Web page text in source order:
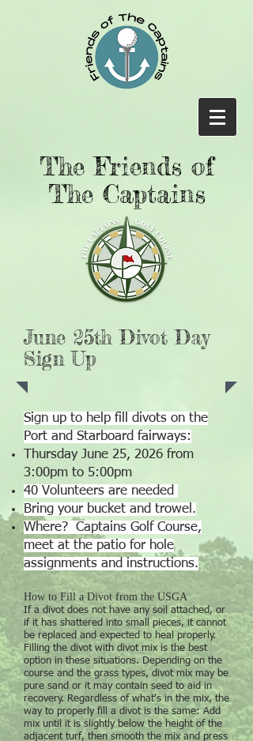
The Friends of
The Captains
June 25th Divot Day
Sign Up
Sign up to help fill divots on the
Port and Starboard fairways:
Thursday June 25, 2026 from
3:00pm to 5:00pm
40 Volunteers are needed
Bring your bucket and trowel.
Where? Captains Golf Course,
meet at the patio for hole
assignments and instructions.
How to Fill a Divot from the USGA
If a divot does not have any soil attached, or
if it has shattered into small pieces, it cannot
be replaced and expected to heal properly.
Filling the divot with divot mix is the best
option in these situations. Depending on the
course and the grass types, divot mix may be
pure sand or it may contain seed to aid in
recovery. Regardless of what's in the mix, the
way to properly fill a divot is the same: Add
mix until it is slightly below the height of the
adjacent turf, then smooth the mix and press